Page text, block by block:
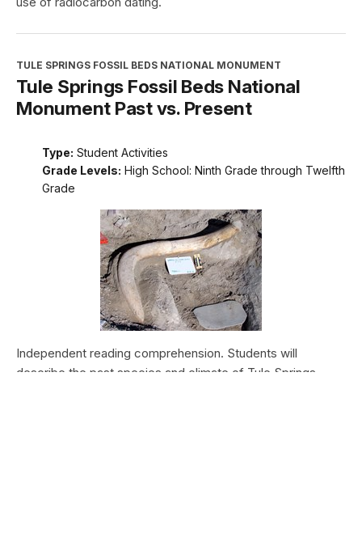
TULE SPRINGS FOSSIL BEDS NATIONAL MONUMENT
Tule Springs Fossil Beds National
Monument Past vs. Present
Type: Student Activities
Grade Levels: High School: Ninth Grade through Twelfth
Grade
Independent reading comprehension. Students will
describe the past species and climate of Tule Springs.